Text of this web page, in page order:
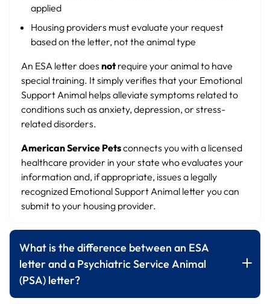
applied
Housing providers must evaluate your request
based on the letter, not the animal type
An ESA letter doesnotrequire your animal to have
special training. It simply verifies that your Emotional
Support Animal helps alleviate symptoms related to
conditions such as anxiety, depression, or stress-
related disorders.
American Service Petsconnects you with a licensed
healthcare provider in your state who evaluates your
information and, if appropriate, issues a legally
recognized Emotional Support Animal letter you can
submit to your housing provider.
What is the difference between an ESA
letter and a Psychiatric Service Animal
(PSA) letter?